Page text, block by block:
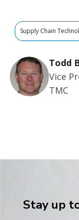
Supply Chain
Todd
Vice
TMC
Stay up